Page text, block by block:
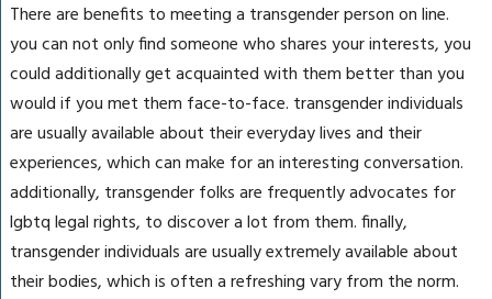
There are benefits to meeting a transgender person on line.
you can not only find someone who shares your interests, you
could additionally get acquainted with them better than you
would if you met them face-to-face. transgender individuals
are usually available about their everyday lives and their
experiences, which can make for an interesting conversation.
additionally, transgender folks are frequently advocates for
lgbtq legal rights, to discover a lot from them. finally,
transgender individuals are usually extremely available about
their bodies, which is often a refreshing vary from the norm.